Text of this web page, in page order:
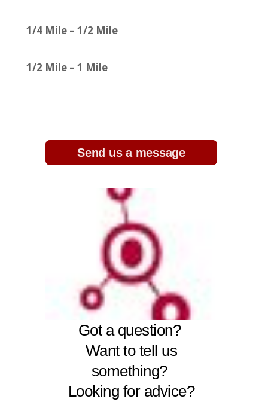
1/4 Mile – 1/2 Mile
1/2 Mile – 1 Mile